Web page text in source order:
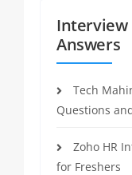
Interview
Answers
Tech
Questions
Zoho HR
for Freshers